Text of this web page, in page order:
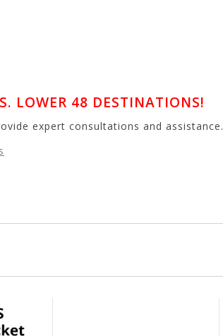
LOWER 48 DESTINATIONS!
expert consultations and assistance.